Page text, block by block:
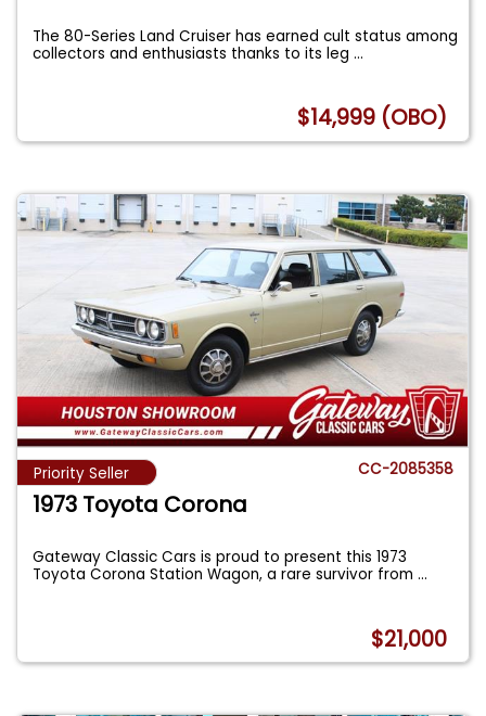
The 80-Series Land Cruiser has earned cult status among
collectors and enthusiasts thanks to its leg...
$14,999 (OBO)
Priority Seller CC-2085358
1973 Toyota Corona
Gateway Classic Cars is proud to present this 1973
Toyota Corona Station Wagon, a rare survivor from...
$21,000